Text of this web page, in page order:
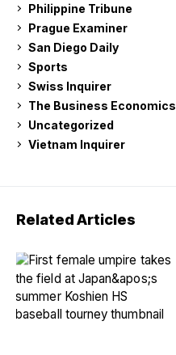
Philippine Tribune
Prague Examiner
San Diego Daily
Sports
Swiss Inquirer
The Business Economics
Uncategorized
Vietnam Inquirer
Related Articles